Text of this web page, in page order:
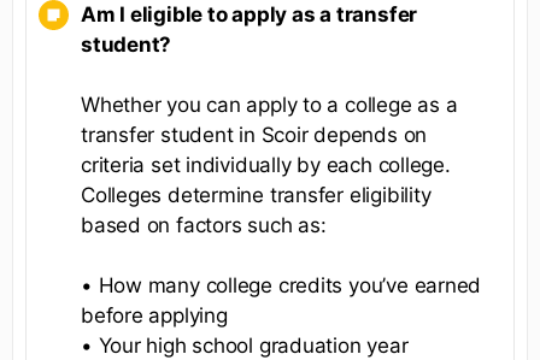
Am I eligible to apply as a transfer
student?
Whether you can apply to a college as a
transfer student in Scoir depends on
criteria set individually by each college.
Colleges determine transfer eligibility
based on factors such as:
• How many college credits you’ve earned
before applying
• Your high school graduation year